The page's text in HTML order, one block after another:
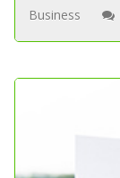
Business